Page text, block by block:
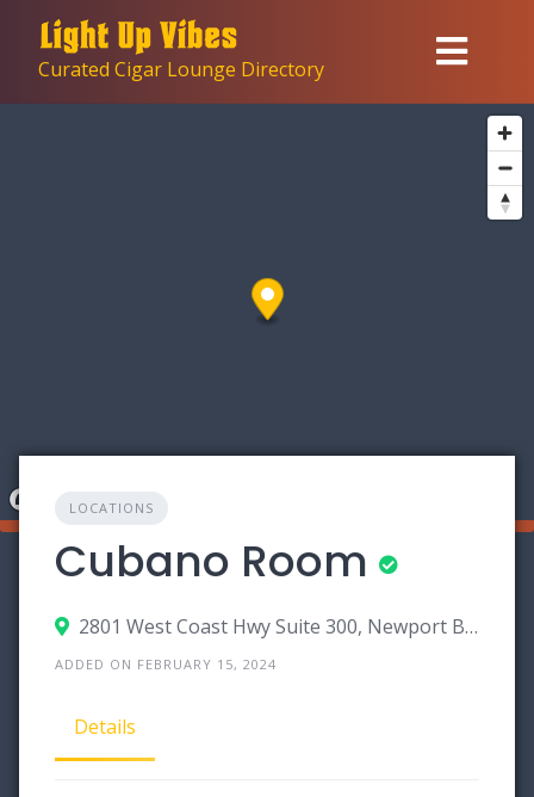
contentCurated Cigar Lounge Directory
LOCATIONS
Cubano Room
2801 West Coast Hwy Suite 300, Newport Beach, California 92663
ADDED ON FEBRUARY 15, 2024
Details